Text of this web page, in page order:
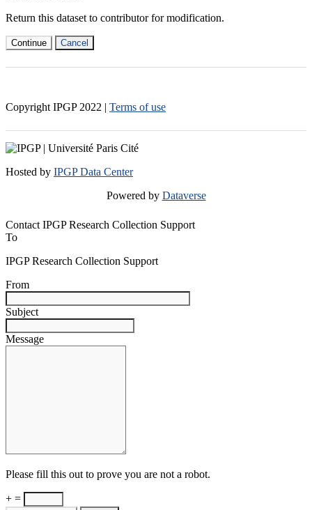
Return this dataset to contributor for modification.
Continue Cancel
Copyright IPGP 2022 | Terms of use
Hosted by IPGP Data Center
Powered by Dataverse
Contact IPGP Research Collection Support
To
IPGP Research Collection Support
From
Subject
Message
Please fill this out to prove you are not a robot.
+ =